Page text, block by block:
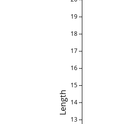
Length
13
14
15
16
17
18
19